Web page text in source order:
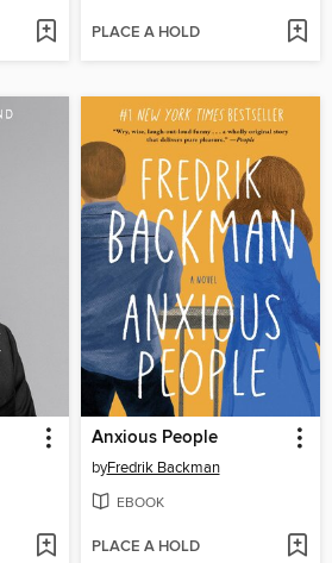
PLACE A HOLD
Anxious People
byFredrik Backman
EBOOK
PLACE A HOLD